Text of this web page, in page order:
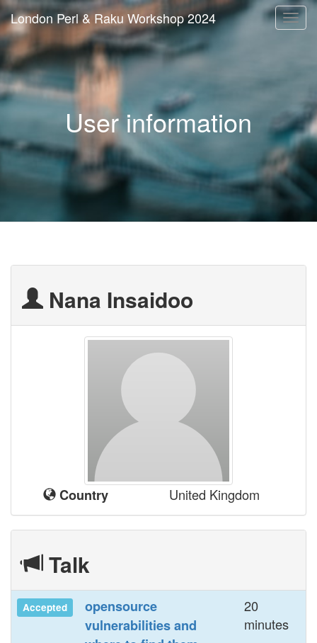
London Perl & Raku Workshop 2024
User information
Nana Insaidoo
Country United Kingdom
Talk
Accepted
‎opensource
vulnerabilities and
20
minutes